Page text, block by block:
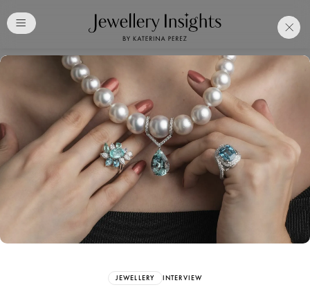
JEWELLERY INTERVIEW
Free Katerina PerezClub
Membership. Bookmark
Your Articles and Images
Easily